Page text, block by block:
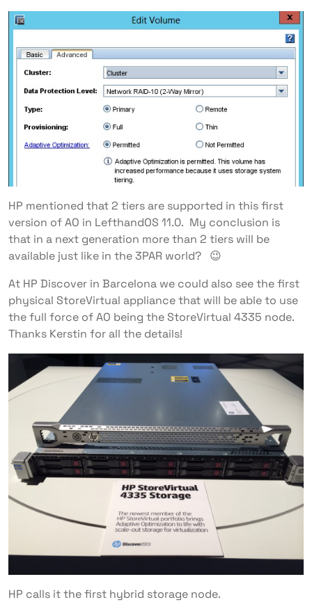
HP mentioned that 2 tiers are supported in this first
version of AO in LefthandOS 11.0. My conclusion is
that in a next generation more than 2 tiers will be
available just like in the 3PAR world? 😉
At HP Discover in Barcelona we could also see the first
physical StoreVirtual appliance that will be able to use
the full force of AO being the StoreVirtual 4335 node.
Thanks Kerstin for all the details!
HP calls it the first hybrid storage node.